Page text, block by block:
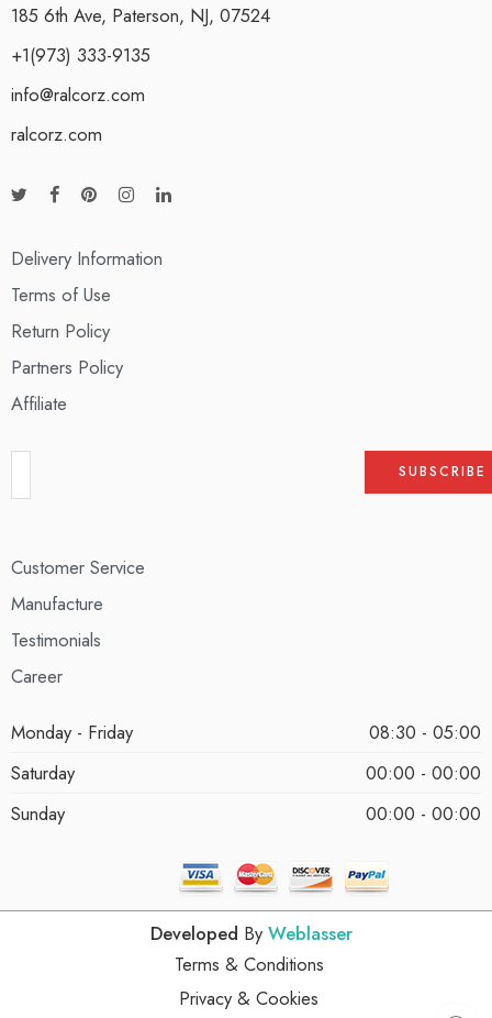
185 6th Ave, Paterson, NJ, 07524
+1(973) 333-9135
info@ralcorz.com
ralcorz.com
Delivery Information
Terms of Use
Return Policy
Partners Policy
Affiliate
Customer Service
Manufacture
Testimonials
Career
Monday - Friday
08:30 - 05:00
Saturday
00:00 - 00:00
Sunday
00:00 - 00:00
Developed By Weblasser
Terms & Conditions
Privacy & Cookies